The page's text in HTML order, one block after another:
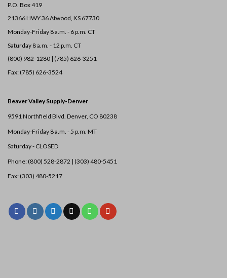
P.O. Box 419
21366 HWY 36Atwood, KS 67730
Monday-Friday 8 a.m. - 6 p.m. CT
Saturday 8 a.m. - 12 p.m. CT
(800) 982-1280 | (785) 626-3251
Fax: (785) 626-3524
Beaver Valley Supply-Denver
9591 Northfield Blvd. Denver, CO 80238
Monday-Friday 8 a.m. - 5 p.m. MT
Saturday - CLOSED
Phone: (800) 528-2872 | (303) 480-5451
Fax: (303) 480-5217